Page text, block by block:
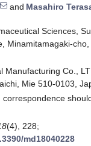
and Masahiro
Sciences,
Minamitamagaki-
Manufacturing Co.,
Mie 510-0103,
(4), 228;
md18040228